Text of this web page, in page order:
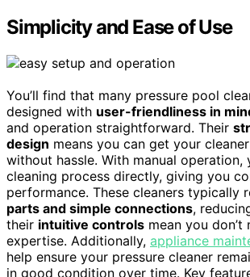
Simplicity and Ease of Use
You’ll find that many pressure pool
designed with user-friendliness in
and operation straightforward. Their
design means you can get your
without hassle. With manual
cleaning process directly, giving you
performance. These cleaners typically
parts and simple connections,
their intuitive controls mean you don’t
expertise. Additionally, appliance
help ensure your pressure cleaner
in good condition over time. Key